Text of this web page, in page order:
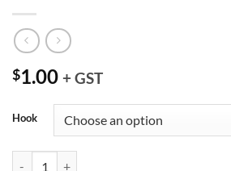
$1.00 + GST
Hook